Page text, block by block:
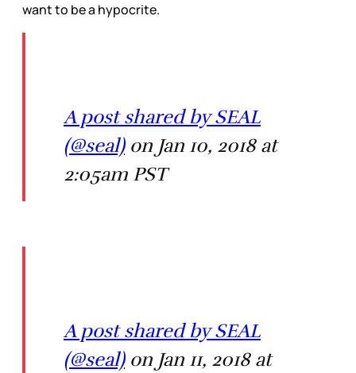
want to be a hypocrite.
A post shared by SEAL
(@seal)on Jan 10, 2018 at
2:05am PST
A post shared by SEAL
(@seal)on Jan 11, 2018 at